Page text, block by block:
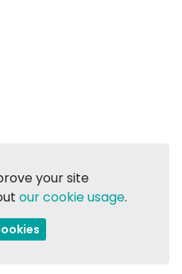
your site
our cookie usage.